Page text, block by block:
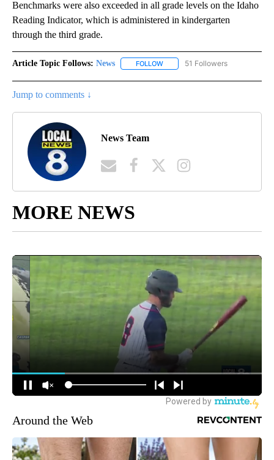
Benchmarks were also exceeded in all grade levels on the Idaho
Reading Indicator, which is administered in kindergarten
through the third grade.
Article Topic Follows: News FOLLOW FOLLOW "NEWS" TO RECEIVE
51 Followers
Jump to comments ↓
News Team
MORE NEWS
Around the Web